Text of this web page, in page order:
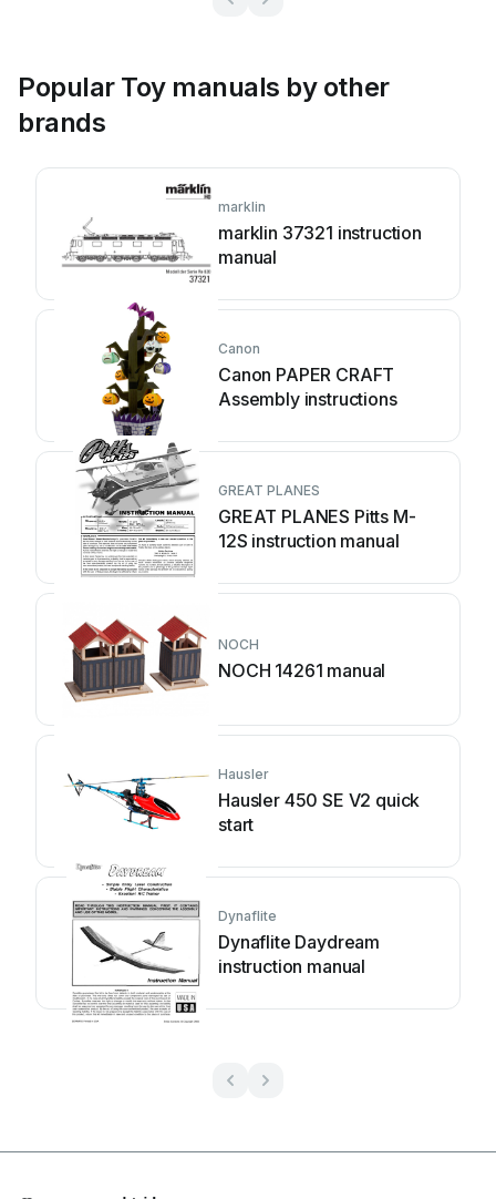
Popular Toy manuals by other
brands
marklin
marklin 37321 instruction
manual
Canon
Canon PAPER CRAFT
Assembly instructions
GREAT PLANES
GREAT PLANES Pitts M-
12S instruction manual
NOCH
NOCH 14261 manual
Hausler
Hausler 450 SE V2 quick
start
Dynaflite
Dynaflite Daydream
instruction manual